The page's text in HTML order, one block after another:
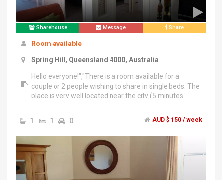
Sharehouse Message Share
Room available
Spring Hill, Queensland 4000, Australia
Hello everyone!","There is a room available for a
couple or 2 people wishing to share in single beds. The
place is very well located near the city (5 minutes
those who want to enjoy in a clean and quiet place
with all utensils such as: washing machine, dryer, air
conditioning, iron, oven, microwave, 2 fridges, 42 inch
TV, etc.","The value ($ 150 per person) includes all
services and unlimited Internet. The room is available
from March 7 for more information contact me +61
42 6060 282.","Thank you.
1 1 0 AUD $ 150 / week